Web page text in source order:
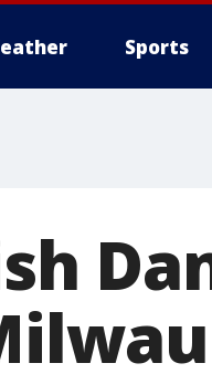
Sports